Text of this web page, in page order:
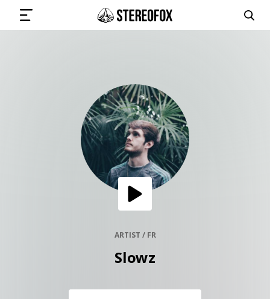
SUBMIT MUSIC
GET THE NEWSLETTER
ARTIST / FR
Slowz